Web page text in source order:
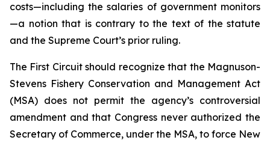
costs—including the salaries of government monitors
—a notion that is contrary to the text of the statute
and the Supreme Court’s prior ruling.
The First Circuit should recognize that the Magnuson-
Stevens Fishery Conservation and Management Act
(MSA) does not permit the agency’s controversial
amendment and that Congress never authorized the
Secretary of Commerce, under the MSA, to force New